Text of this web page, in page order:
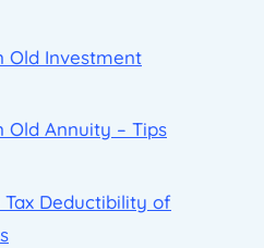
Old Investment
Old Annuity – Tips
Deductibility of